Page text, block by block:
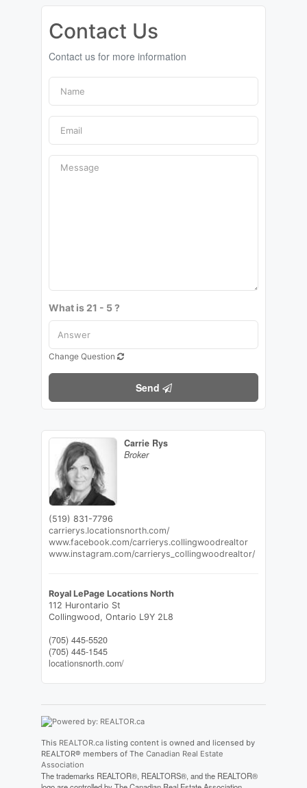
Contact Us
Contact us for more information
What is 21 - 5 ?
Change Question
Send
Carrie Rys
Broker
(519) 831-7796
carrierys.locationsnorth.com/
www.facebook.com/carrierys.collingwoodrealtor
www.instagram.com/carrierys_collingwoodrealtor/
Royal LePage Locations North
112 Hurontario St
Collingwood, Ontario L9Y 2L8
(705) 445-5520
(705) 445-1545
locationsnorth.com/
This REALTOR.calisting content is owned and licensed by
REALTOR® members of The Canadian Real Estate
Association
The trademarks REALTOR®, REALTORS®, and the REALTOR®